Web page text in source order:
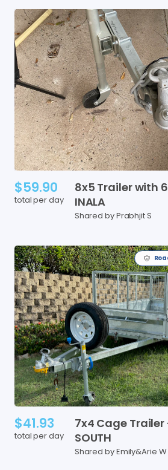
$59.90
total per day
8x5 Trailerwith
INALA
Shared by Prabhjit S
$41.93
total per day
7x4 Cage Trailer
SOUTH
Shared by Emily&Arie W